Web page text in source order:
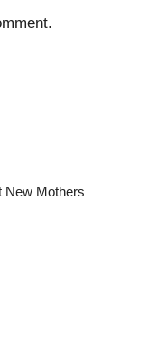
New Mothers